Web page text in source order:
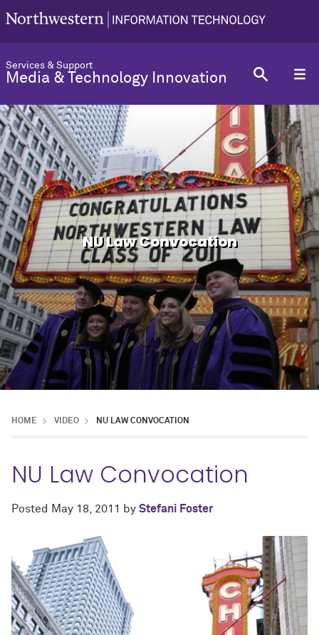
Services & Support
Media & Technology Innovation
NU Law Convocation
HOME VIDEO NU LAW CONVOCATION
NU Law Convocation
Posted May 18, 2011 by Stefani Foster